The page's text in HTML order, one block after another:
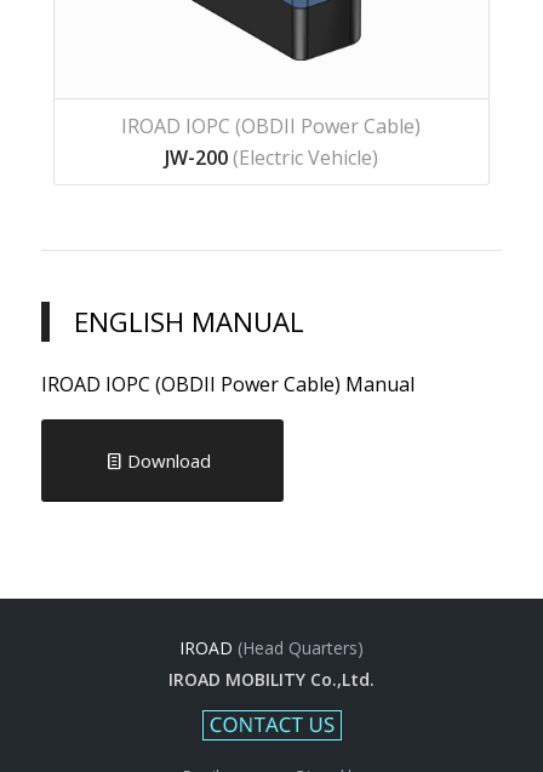
IROAD IOPC (OBDII Power Cable)
JW-200(Electric Vehicle)
ENGLISH MANUAL
IROAD IOPC (OBDII Power Cable) Manual
Download
IROAD (Head Quarters)
IROAD MOBILITY Co.,Ltd.